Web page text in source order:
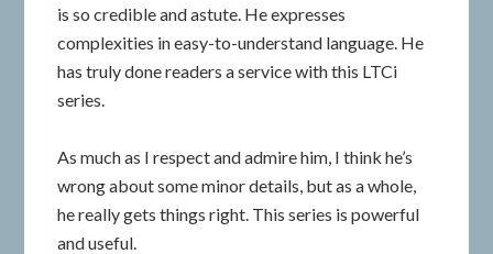
is so credible and astute. He expresses
complexities in easy-to-understand language. He
has truly done readers a service with this LTCi
series.
As much as I respect and admire him, I think he’s
wrong about some minor details, but as a whole,
he really gets things right. This series is powerful
and useful.